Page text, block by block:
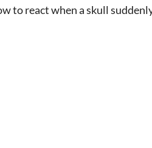
to react when a skull